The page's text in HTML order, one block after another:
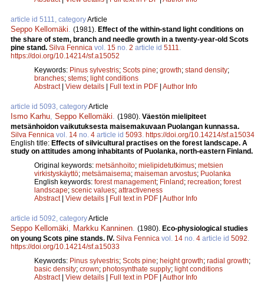
article id 5111, categoryArticle
Seppo Kellomäki (1981). Effect of the within-stand light conditions on
the share of stem, branch and needle growth in a twenty-year-old Scots
pine stand. Silva Fennica vol. 15 no. 2 article id 5111
https://doi.org/10.14214/sf.a15052
Keywords: Pinus sylvestris; Scots pine; growth; stand density;
branches; stems; light conditions
Abstract| View details | Full text in PDF | Author Info
article id 5093, categoryArticle
Ismo Karhu Seppo Kellomäki (1980). Väestön mielipiteet
metsänhoidon vaikutuksesta maisemakuvaan Puolangan kunnassa.
Silva Fennica vol. 14 no. 4 article id 5093 https://doi.org/10.14214/sf.a15034
English title: Effects of silvicultural practises on the forest landscape. A
study on attitudes among inhabitants of Puolanka, north-eastern Finland.
Original keywords: metsänhoito; mielipidetutkimus; metsien
virkistyskäyttö; metsämaisema; maiseman arvostus; Puolanka
English keywords: forest management; Finland; recreation; forest
landscape; scenic values; attractiveness
Abstract| View details | Full text in PDF | Author Info
article id 5092, categoryArticle
Seppo Kellomäki Markku Kanninen (1980). Eco-physiological studies
on young Scots pine stands. IV. Silva Fennica vol. 14 no. 4 article id 5092
https://doi.org/10.14214/sf.a15033
Keywords: Pinus sylvestris; Scots pine; height growth; radial growth;
basic density; crown; photosynthate supply; light conditions
Abstract| View details | Full text in PDF | Author Info